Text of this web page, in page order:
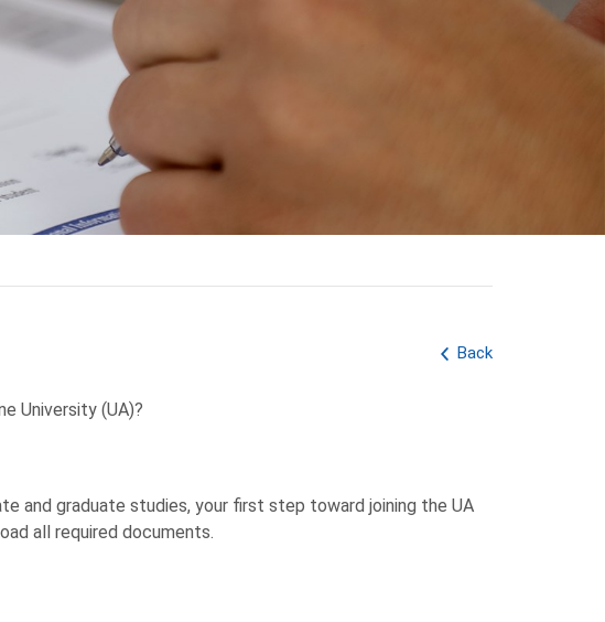
Back
University (UA)?
and graduate studies, your first step toward joining the UA
all required documents.